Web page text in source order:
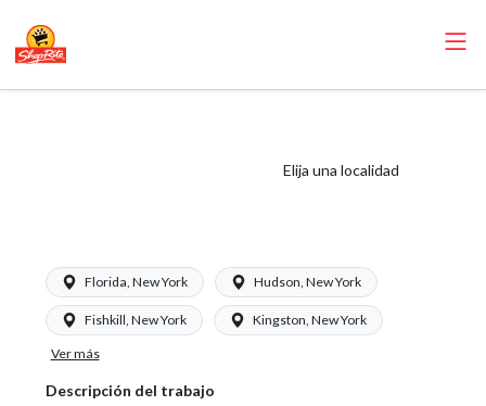
Elija una localidad
Florida, New York Hudson, New York
Fishkill, New York Kingston, New York
Ver más
Descripción del trabajo